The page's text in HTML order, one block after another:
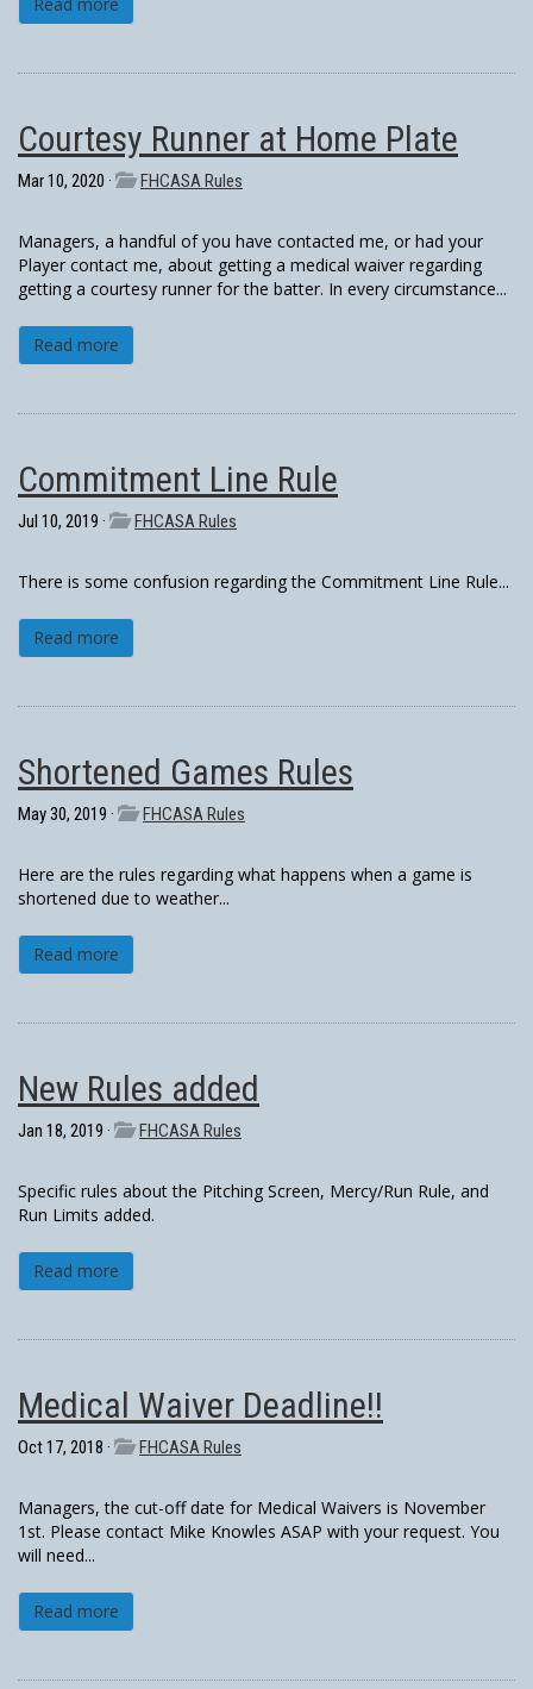
Courtesy Runner at Home Plate
Mar 10, 2020 · FHCASA Rules
Managers, a handful of you have contacted me, or had your
Player contact me, about getting a medical waiver regarding
getting a courtesy runner for the batter. In every circumstance...
Read more
Commitment Line Rule
Jul 10, 2019 · FHCASA Rules
There is some confusion regarding the Commitment Line Rule...
Read more
Shortened Games Rules
May 30, 2019 · FHCASA Rules
Here are the rules regarding what happens when a game is
shortened due to weather...
Read more
New Rules added
Jan 18, 2019 · FHCASA Rules
Specific rules about the Pitching Screen, Mercy/Run Rule, and
Run Limits added.
Read more
Medical Waiver Deadline!!
Oct 17, 2018 · FHCASA Rules
Managers, the cut-off date for Medical Waivers is November
1st. Please contact Mike Knowles ASAP with your request. You
will need...
Read more